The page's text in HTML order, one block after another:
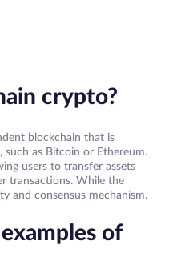
crypto?
blockchain that is
as Bitcoin or Ethereum.
users to transfer assets
transactions. While the
and consensus mechanism.
of